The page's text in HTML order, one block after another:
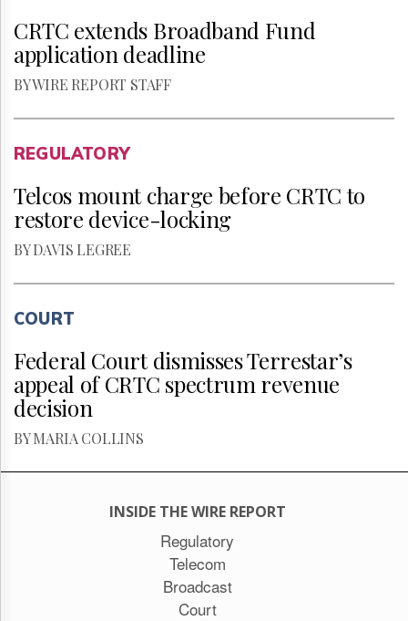
CRTC extends Broadband Fund
application deadline
BY WIRE REPORT STAFF
REGULATORY
Telcos mount charge before CRTC to
restore device-locking
BY DAVIS LEGREE
COURT
Federal Court dismisses Terrestar’s
appeal of CRTC spectrum revenue
decision
BY MARIA COLLINS
INSIDE THE WIRE REPORT
Regulatory
Telecom
Broadcast
Court